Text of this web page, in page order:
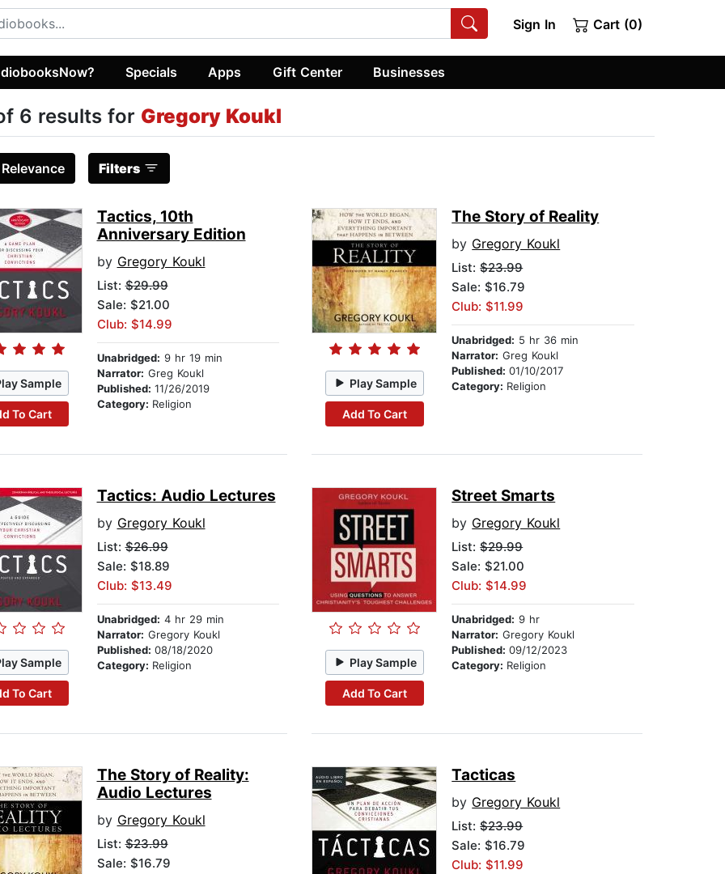
Sign In Cart (0)
Specials Apps Gift Center Businesses
6 results for Gregory Koukl
Relevance Filters
Sample
To Cart
Tactics, 10th
Anniversary Edition
by Gregory Koukl
List:$29.99
Sale: $21.00
Club: $14.99
Unabridged: 9 hr 19 min
Narrator: Greg Koukl
Published: 11/26/2019
Category: Religion
Play Sample
Add To Cart
The Story of Reality
by Gregory Koukl
List:$23.99
Sale: $16.79
Club: $11.99
Unabridged: 5 hr 36 min
Narrator: Greg Koukl
Published:01/10/2017
Category: Religion
Sample
To Cart
Tactics: Audio Lectures
by Gregory Koukl
List:$26.99
Sale: $18.89
Club: $13.49
Unabridged: 4 hr 29 min
Narrator: Gregory Koukl
Published: 08/18/2020
Category: Religion Play Sample
Add To Cart
Street Smarts
by Gregory Koukl
List:$29.99
Sale: $21.00
Club: $14.99
Unabridged: 9 hr
Narrator: Gregory Koukl
Published:09/12/2023
Category: Religion
The Story of Reality:
Audio Lectures
by Gregory Koukl
List:$23.99
Sale: $16.79
Tacticas
by Gregory Koukl
List:$23.99
Sale: $16.79
Club: $11.99